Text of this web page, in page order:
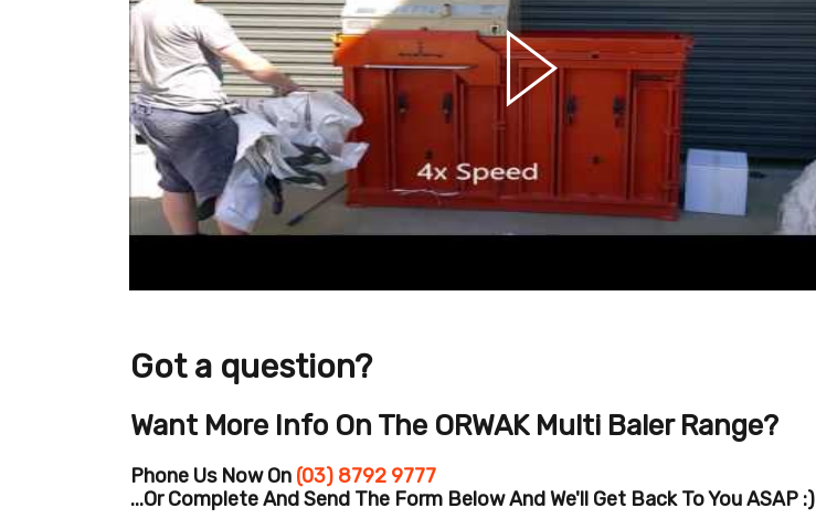
Got a question?
Want More Info On The ORWAK Multi Baler Range?
Phone Us Now On (03) 8792 9777
...or Complete And Send The Form Below And We'll Get Back To You ASAP :)